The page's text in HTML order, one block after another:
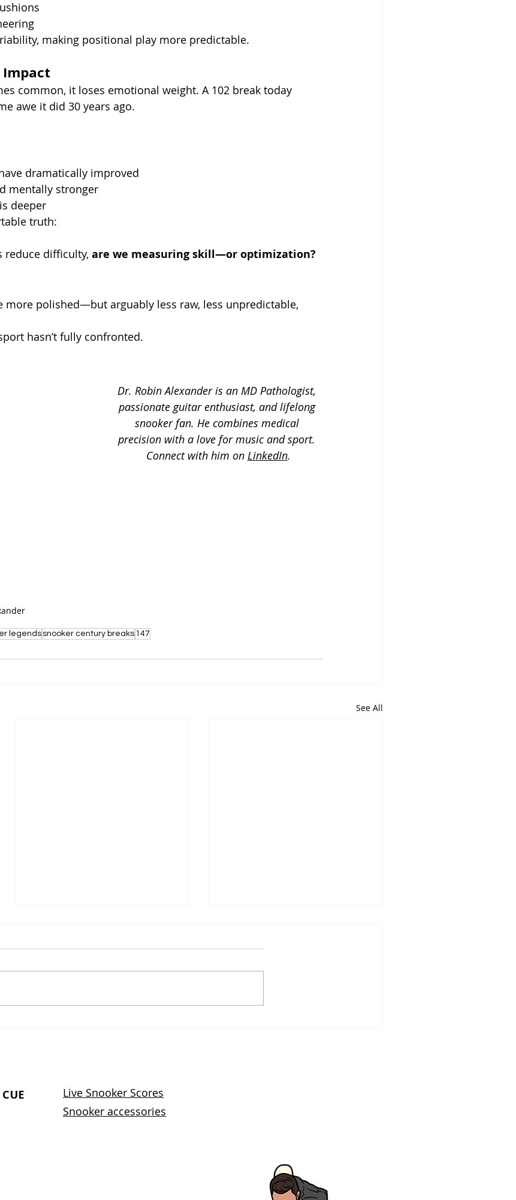
making positional play more predictable.
Impact
common, it loses emotional weight. A 102 break today
awe it did 30 years ago.
dramatically improved
mentally stronger
deeper
truth:
reduce difficulty, are we measuring skill—or optimization?
more polished—but arguably less raw, less unpredictable,
hasn’t fully confronted.
Dr. Robin Alexander is an MD Pathologist,
passionate guitar enthusiast, and lifelong
snooker fan. He combines medical
precision with a love for music and sport.
Connect with him on LinkedIn.
legends snooker century breaks 147
See All
Live Snooker Scores
Snooker accessories